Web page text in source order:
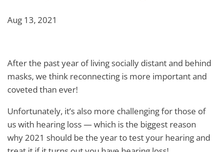
Aug 13, 2021
After the past year of living socially distant and behind
masks, we think reconnecting is more important and
coveted than ever!
Unfortunately, it’s also more challenging for those of
us with hearing loss — which is the biggest reason
why 2021 should be the year to test your hearing and